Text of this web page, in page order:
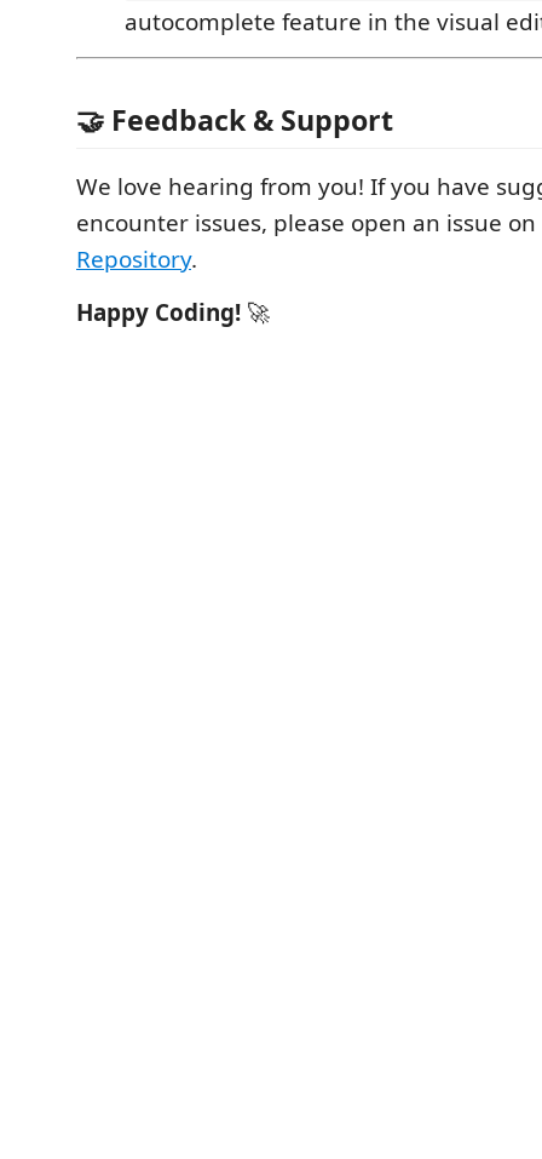
autocomplete feature in the visual
🤝 Feedback & Support
We love hearing from you! If you have
encounter issues, please open an issue
Repository.
Happy Coding! 🚀